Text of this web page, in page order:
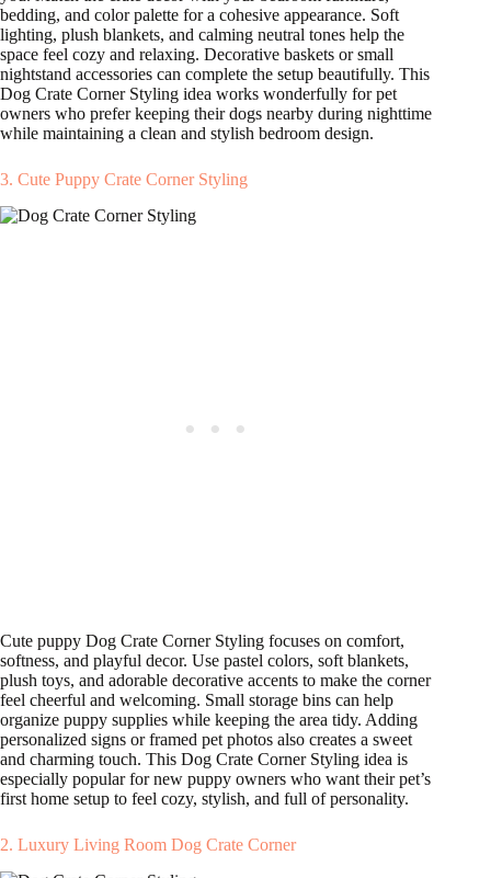
bedding, and color palette for a cohesive appearance. Soft
lighting, plush blankets, and calming neutral tones help the
space feel cozy and relaxing. Decorative baskets or small
nightstand accessories can complete the setup beautifully. This
Dog Crate Corner Styling idea works wonderfully for pet
owners who prefer keeping their dogs nearby during nighttime
while maintaining a clean and stylish bedroom design.
3. Cute Puppy Crate Corner Styling
Cute puppy Dog Crate Corner Styling focuses on comfort,
softness, and playful decor. Use pastel colors, soft blankets,
plush toys, and adorable decorative accents to make the corner
feel cheerful and welcoming. Small storage bins can help
organize puppy supplies while keeping the area tidy. Adding
personalized signs or framed pet photos also creates a sweet
and charming touch. This Dog Crate Corner Styling idea is
especially popular for new puppy owners who want their pet’s
first home setup to feel cozy, stylish, and full of personality.
2. Luxury Living Room Dog Crate Corner